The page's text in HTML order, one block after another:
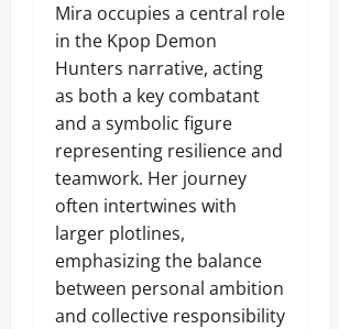
Mira occupies a central role
in the Kpop Demon
Hunters narrative, acting
as both a key combatant
and a symbolic figure
representing resilience and
teamwork. Her journey
often intertwines with
larger plotlines,
emphasizing the balance
between personal ambition
and collective responsibility